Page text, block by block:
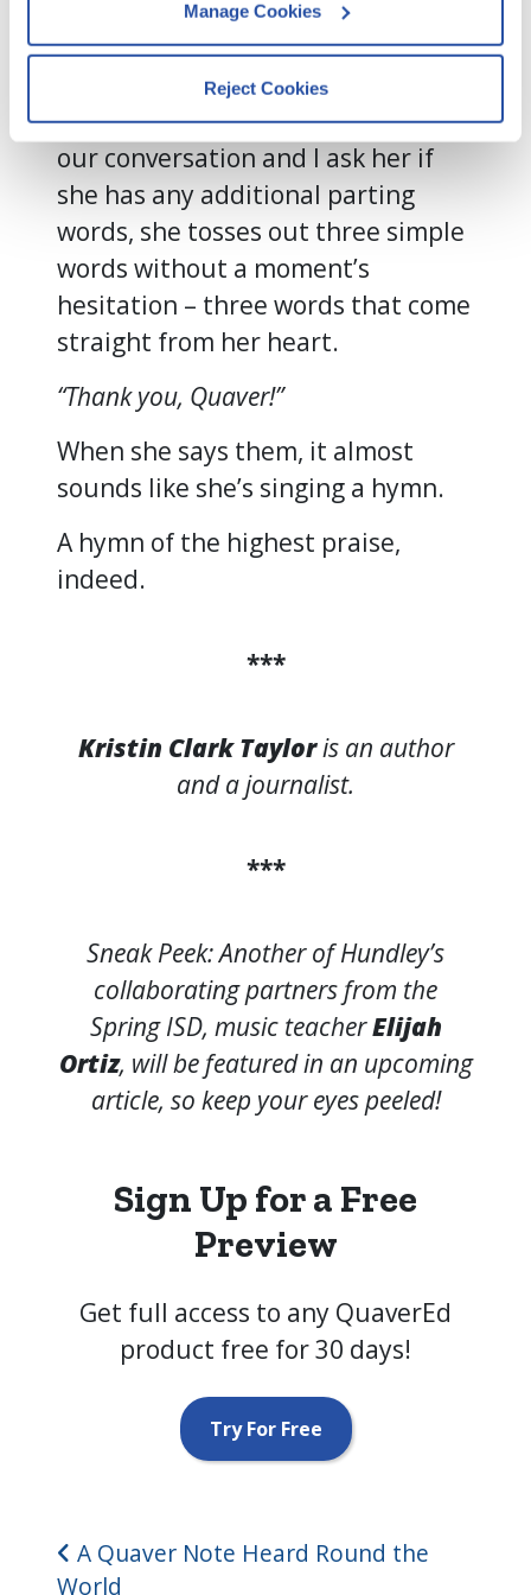
By clicking Accept and Close, you
consent to our use of cookies as
described in our Cookie Policy
Privacy Policy, and Terms of Use.
13 third parties
who may receive and
process your information.
Manage Cookies
Reject Cookies
continues to select them with
great intention and care.
In fact, as we come to the end of
our conversation and I ask her if
she has any additional parting
words, she tosses out three simple
words without a moment’s
hesitation – three words that come
straight from her heart.
“Thank you, Quaver!”
When she says them, it almost
sounds like she’s singing a hymn.
A hymn of the highest praise,
indeed.
***
Kristin Clark Tayloris an author
and a journalist.
***
Sneak Peek: Another of Hundley’s
collaborating partners from the
Spring ISD, music teacherElijah
Ortiz, will be featured in an upcoming
article, so keep your eyes peeled!
Sign Up for a Free
Preview
Get full access to any QuaverEd
product free for 30 days!
Try For Free
Post navigation
A Quaver Note Heard Round the
World